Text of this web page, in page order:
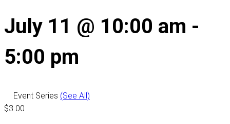
July 11 @ 10:00 am -
5:00 pm
Event Series (See All)
$3.00